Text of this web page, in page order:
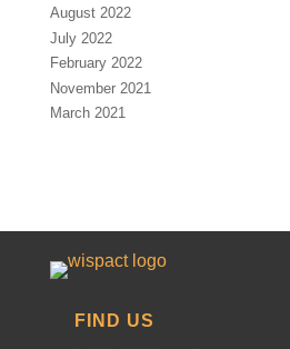
August 2022
July 2022
February 2022
November 2021
March 2021
FIND US